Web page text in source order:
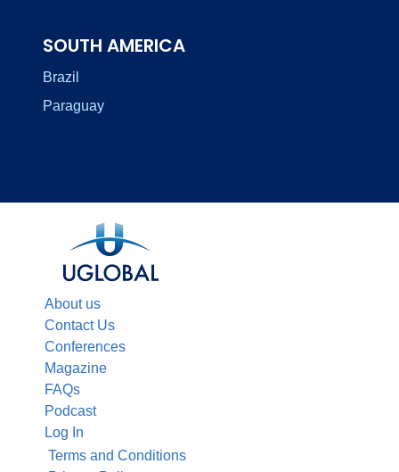
SOUTH AMERICA
Brazil
Paraguay
About us
Contact Us
Conferences
Magazine
FAQs
Podcast
Log In
Terms and Conditions